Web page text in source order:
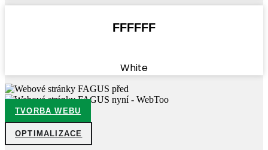
FFFFFF
White
TVORBA WEBU
OPTIMALIZACE